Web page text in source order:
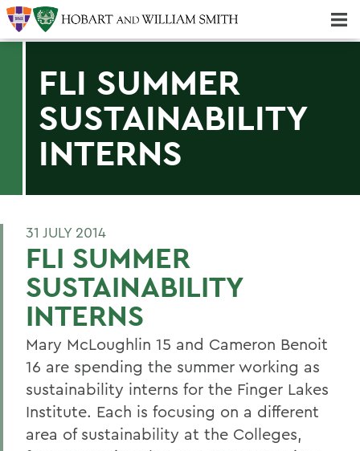
FLI SUMMER
SUSTAINABILITY
INTERNS
31 JULY 2014
FLI SUMMER
SUSTAINABILITY
INTERNS
Mary McLoughlin 15 and Cameron Benoit
16 are spending the summer working as
sustainability interns for the Finger Lakes
Institute. Each is focusing on a different
area of sustainability at the Colleges,